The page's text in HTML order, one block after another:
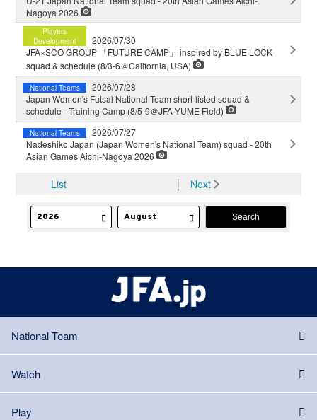
Nagoya 2026
Players
Development
2026/07/30
JFA×SCO GROUP 「FUTURE CAMP」 inspired by BLUE LOCK
squad & schedule (8/3-6＠California, USA)
National Teams
2026/07/28
Japan Women's Futsal National Team short-listed squad &
schedule - Training Camp (8/5-9＠JFA YUME Field)
National Teams
2026/07/27
Nadeshiko Japan (Japan Women's National Team) squad - 20th
Asian Games Aichi-Nagoya 2026
List │ Next
National Team
Watch
Play